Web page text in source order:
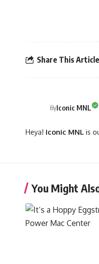
Share This Article
ByIconic MNL
Heya! Iconic MNL is
You Might